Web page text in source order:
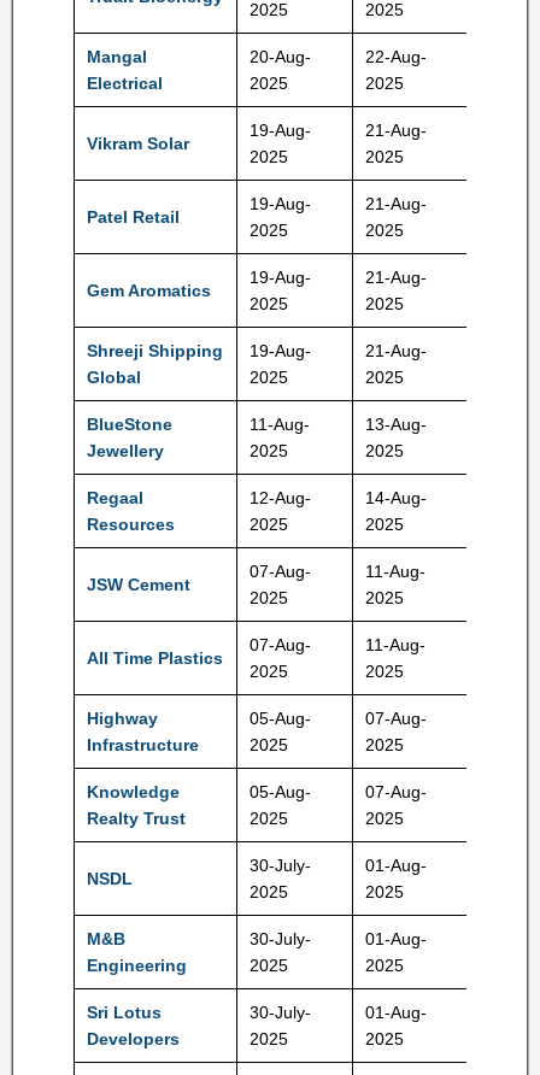
2025 2025
Mangal
Electrical
20-Aug-
2025
22-Aug-
2025
Vikram Solar
19-Aug-
2025
21-Aug-
2025
Patel Retail
19-Aug-
2025
21-Aug-
2025
Gem Aromatics
19-Aug-
2025
21-Aug-
2025
Shreeji Shipping
Global
19-Aug-
2025
21-Aug-
2025
BlueStone
Jewellery
11-Aug-
2025
13-Aug-
2025
Regaal
Resources
12-Aug-
2025
14-Aug-
2025
JSW Cement
07-Aug-
2025
11-Aug-
2025
All Time Plastics
07-Aug-
2025
11-Aug-
2025
Highway
Infrastructure
05-Aug-
2025
07-Aug-
2025
Knowledge
Realty Trust
05-Aug-
2025
07-Aug-
2025
NSDL
30-July-
2025
01-Aug-
2025
M&B
Engineering
30-July-
2025
01-Aug-
2025
Sri Lotus
Developers
30-July-
2025
01-Aug-
2025